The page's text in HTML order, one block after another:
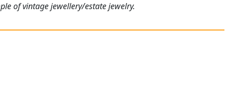
of vintage jewellery/estate jewelry.